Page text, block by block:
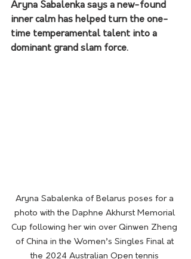
Aryna Sabalenka says a new-found
inner calm has helped turn the one-
time temperamental talent into a
dominant grand slam force.
Aryna Sabalenka of Belarus poses for a
photo with the Daphne Akhurst Memorial
Cup following her win over Qinwen Zheng
of China in the Women’s Singles Final at
the 2024 Australian Open tennis